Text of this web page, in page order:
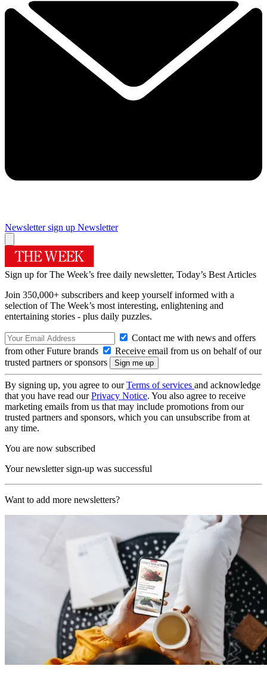
Newsletter sign up Newsletter
Sign up for The Week’s free daily newsletter, Today’s Best Articles
Join 350,000+ subscribers and keep yourself informed with a
selection of The Week’s most interesting, enlightening and
entertaining stories - plus daily puzzles.
Contact me with news and offers
from other Future brands
Receive email from us on behalf of our
trusted partners or sponsors
By signing up, you agree to ourTerms of services and acknowledge
that you have read ourPrivacy Notice. You also agree to receive
marketing emails from us that may include promotions from our
trusted partners and sponsors, which you can unsubscribe from at
any time.
You are now subscribed
Your newsletter sign-up was successful
Want to add more newsletters?